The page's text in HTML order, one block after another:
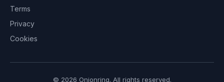
Terms
Privacy
Cookies
© 2026 Onionring. All rights reserved.